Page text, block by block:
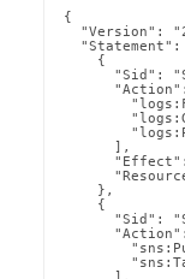
{
"Version":
"Statement":
    {
"Sid":
      ],
    },
    {
"Sid":